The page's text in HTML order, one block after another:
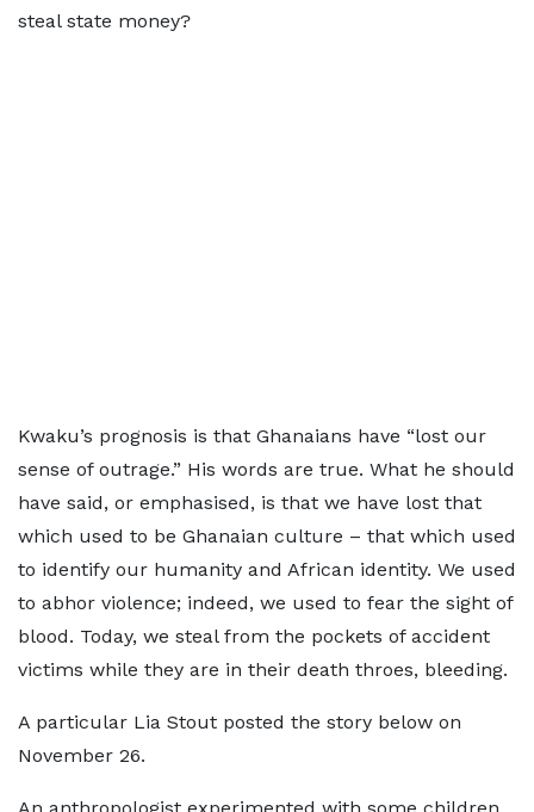
steal state money?
Kwaku’s prognosis is that Ghanaians have “lost our
sense of outrage.” His words are true. What he should
have said, or emphasised, is that we have lost that
which used to be Ghanaian culture – that which used
to identify our humanity and African identity. We used
to abhor violence; indeed, we used to fear the sight of
blood. Today, we steal from the pockets of accident
victims while they are in their death throes, bleeding.
A particular Lia Stout posted the story below on
November 26.